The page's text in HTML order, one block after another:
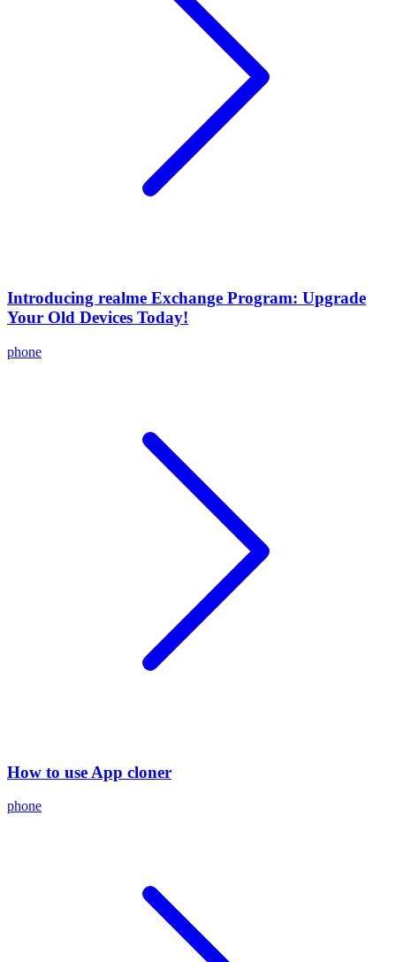
Introducing realme Exchange Program: Upgrade
Your Old Devices Today!
phone
How to use App cloner
phone